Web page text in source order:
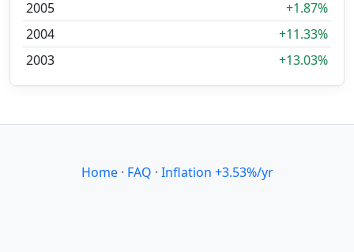
2005
+1.87%
2004
+11.33%
2003
+13.03%
Home· FAQ · Inflation +3.53%/yr